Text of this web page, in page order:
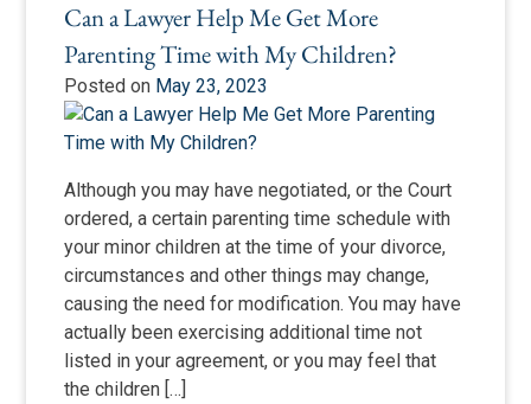
Can a Lawyer Help Me Get More
Parenting Time with My Children?
Posted on May 23, 2023
Although you may have negotiated, or the Court
ordered, a certain parenting time schedule with
your minor children at the time of your divorce,
circumstances and other things may change,
causing the need for modification. You may have
actually been exercising additional time not
listed in your agreement, or you may feel that
the children […]